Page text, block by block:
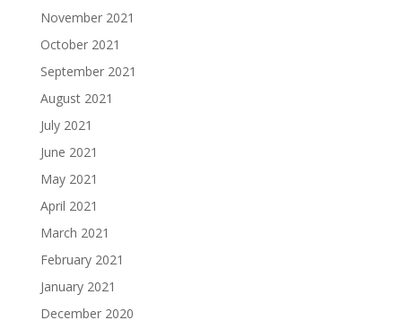
November 2021
October 2021
September 2021
August 2021
July 2021
June 2021
May 2021
April 2021
March 2021
February 2021
January 2021
December 2020